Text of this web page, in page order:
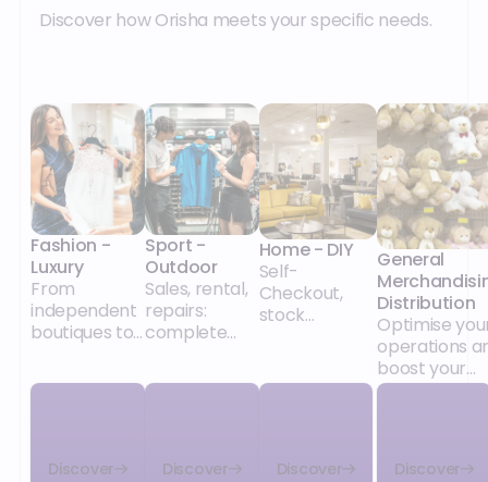
Discover how Orisha meets your specific needs.
Fashion -
Luxury
From
independent
boutiques to
POS and
solutions
Discover
Sport -
Outdoor
Sales, rental,
repairs:
complete
of sports
size of your
Discover
Home - DIY
Self-
Checkout,
stock
solutions for
alike.
Discover
General
Distribution
Optimise
operations
boost your
growth
Discover